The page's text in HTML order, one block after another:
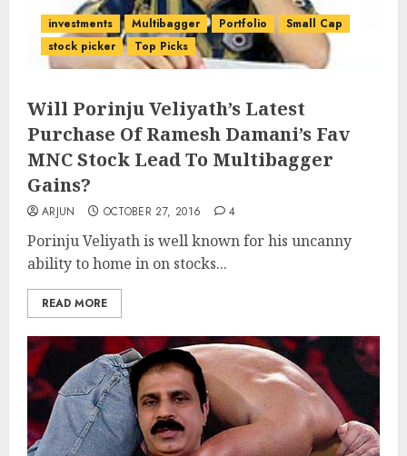
investments Multibagger Portfolio
Small Cap
stock picker
Top Picks
Will Porinju Veliyath’s Latest
Purchase Of Ramesh Damani’s Fav
MNC Stock Lead To Multibagger
Gains?
ARJUN OCTOBER 27, 2016 4
Porinju Veliyath is well known for his uncanny
ability to home in on stocks...
READ MORE